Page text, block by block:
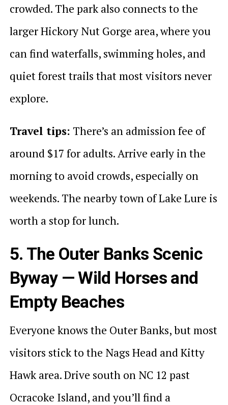
crowded. The park also connects to the
larger Hickory Nut Gorge area, where you
can find waterfalls, swimming holes, and
quiet forest trails that most visitors never
explore.
Travel tips: There’s an admission fee of
around $17 for adults. Arrive early in the
morning to avoid crowds, especially on
weekends. The nearby town of Lake Lure is
worth a stop for lunch.
5. The Outer Banks Scenic
Byway — Wild Horses and
Empty Beaches
Everyone knows the Outer Banks, but most
visitors stick to the Nags Head and Kitty
Hawk area. Drive south on NC 12 past
Ocracoke Island, and you’ll find a